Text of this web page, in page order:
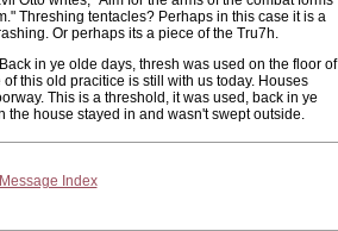
Threshing tentacles? Perhaps in this case it is a
Or perhaps its a piece of the Tru7h.
in ye olde days, thresh was used on the floor of
this old pracitice is still with us today. Houses
This is a threshold, it was used, back in ye
the house stayed in and wasn't swept outside.
Message Index